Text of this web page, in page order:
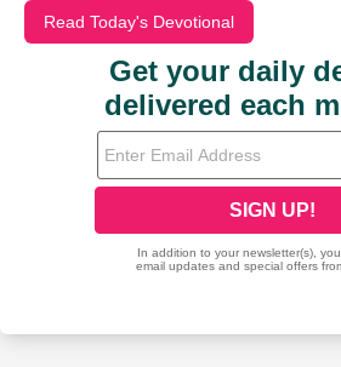
Read Today's Devotional